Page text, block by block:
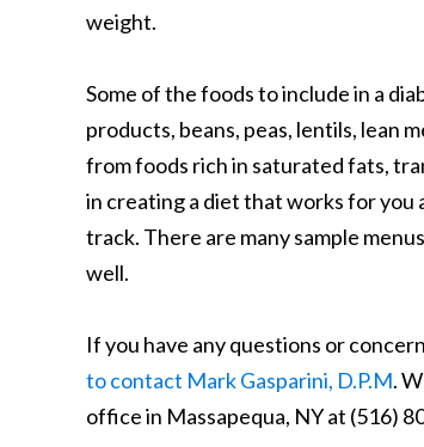
weight.
Some of the foods to include in a
products, beans, peas, lentils, lean
from foods rich in saturated fats,
in creating a diet that works for you
track. There are many sample
well.
If you have any questions or
to contact Mark Gasparini, D.P.M.
office in Massapequa, NY at (516)